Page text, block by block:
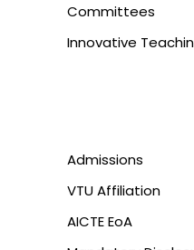
Committees
Innovative
Admissions
VTU Affiliation
AICTE EoA